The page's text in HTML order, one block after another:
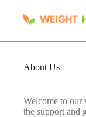
content
About Us
Welcome to our
the support and